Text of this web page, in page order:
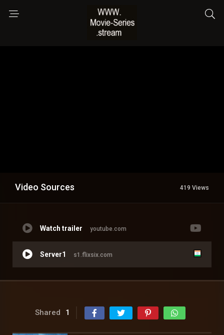
Video Sources 419 Views
Watch trailer youtube.com
Server1 s1.flixsix.com
Shared 1